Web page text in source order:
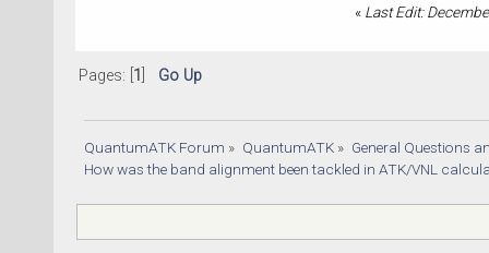
« Last Edit:
Pages: [ 1 Go Up
QuantumATK Forum » QuantumATK» General Questions
How was the band alignment been tackled in ATK/VNL